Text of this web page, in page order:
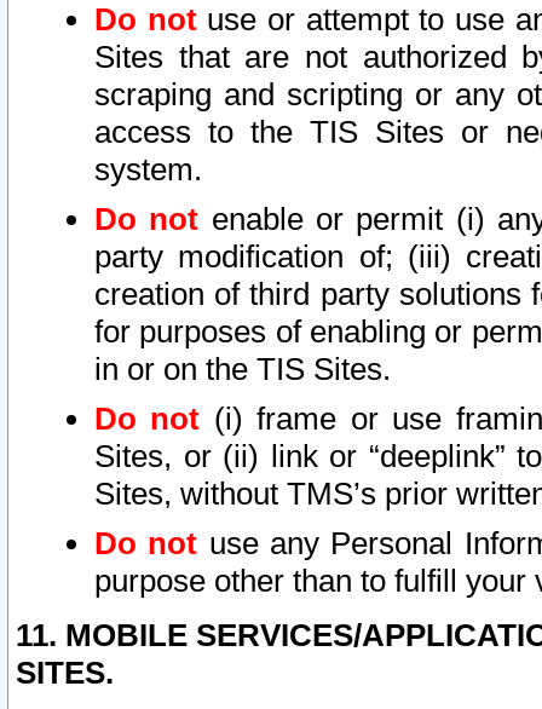
Do notuse or attempt to use
Sites that are not authorized
scraping and scripting or any
access to the TIS Sites or
system.
Do not enable or permit (i)
party modification of; (iii)
creation of third party solutions
for purposes of enabling or
in or on the TIS Sites.
Do not (i) frame or use
Sites, or (ii) link or “deeplink”
Sites, without TMS’s prior
Do not use any Personal
purpose other than to fulfill your
11. MOBILE SERVICES/
SITES.